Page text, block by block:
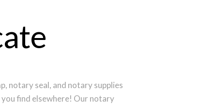
notary seal, and notary supplies
find elsewhere! Our notary